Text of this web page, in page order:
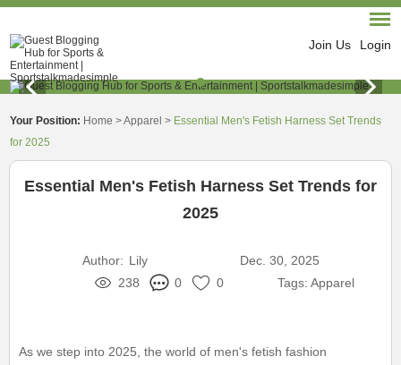
Join Us Login
Your Position: Home >Apparel > Essential Men's Fetish Harness Set Trends
for 2025
Essential Men's Fetish Harness Set Trends for
2025
Author: Lily
Dec. 30, 2025
238
0 0 Tags: Apparel
As we step into 2025, the world of men's fetish fashion